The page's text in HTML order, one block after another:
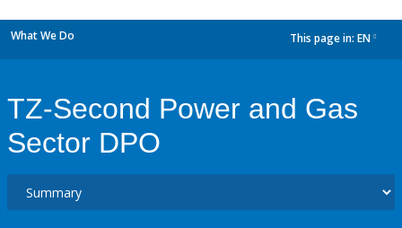
What We Do This page in: EN
TZ-Second Power and Gas
Sector DPO